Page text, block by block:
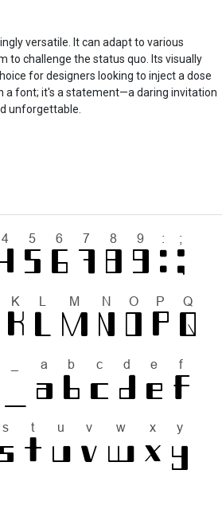
versatile. It can adapt to various
to challenge the status quo. Its visually
for designers looking to inject a dose
a font; it's a statement—a daring invitation
unforgettable.